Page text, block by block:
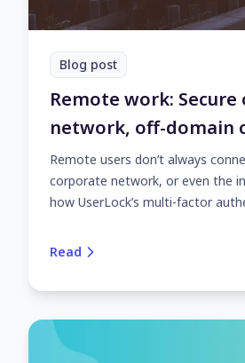
Blog post
Remote work: Secure
network, off-domain
Remote users don’t always
corporate network, or even the
how UserLock’s multi-factor
domain access.
Read